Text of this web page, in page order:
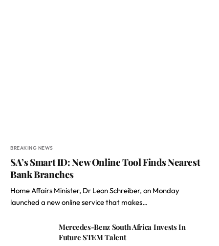
BREAKING NEWS
SA’s Smart ID: New Online Tool Finds Nearest
Bank Branches
Home Affairs Minister, Dr Leon Schreiber, on Monday
launched a new online service that makes…
Mercedes-Benz South Africa Invests In
Future STEM Talent